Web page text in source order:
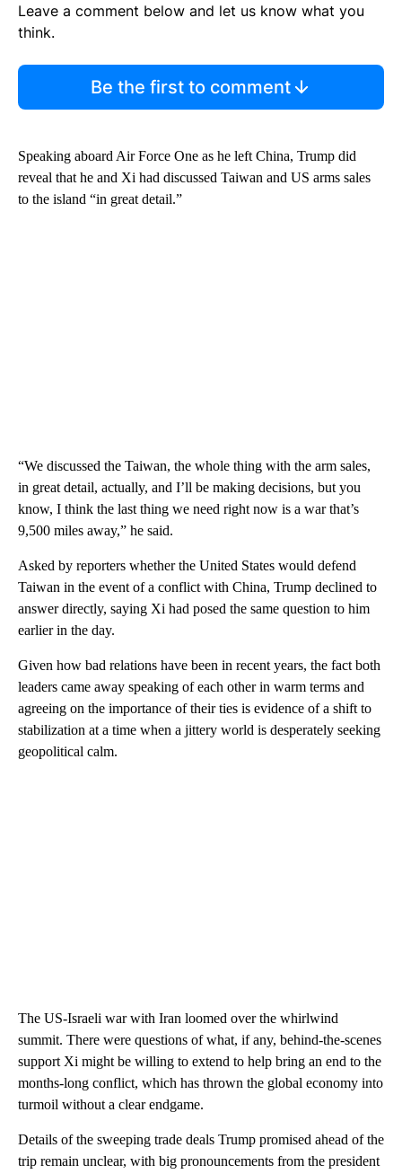
Leave a comment below and let us know what you
think.
Be the first to comment
Speaking aboard Air Force One as he left China, Trump did
reveal that he and Xi had discussed Taiwan and US arms sales
to the island “in great detail.”
“We discussed the Taiwan, the whole thing with the arm sales,
in great detail, actually, and I’ll be making decisions, but you
know, I think the last thing we need right now is a war that’s
9,500 miles away,” he said.
Asked by reporters whether the United States would defend
Taiwan in the event of a conflict with China, Trump declined to
answer directly, saying Xi had posed the same question to him
earlier in the day.
Given how bad relations have been in recent years, the fact both
leaders came away speaking of each other in warm terms and
agreeing on the importance of their ties is evidence of a shift to
stabilization at a time when a jittery world is desperately seeking
geopolitical calm.
The US-Israeli war with Iran loomed over the whirlwind
summit. There were questions of what, if any, behind-the-scenes
support Xi might be willing to extend to help bring an end to the
months-long conflict, which has thrown the global economy into
turmoil without a clear endgame.
Details of the sweeping trade deals Trump promised ahead of the
trip remain unclear, with big pronouncements from the president